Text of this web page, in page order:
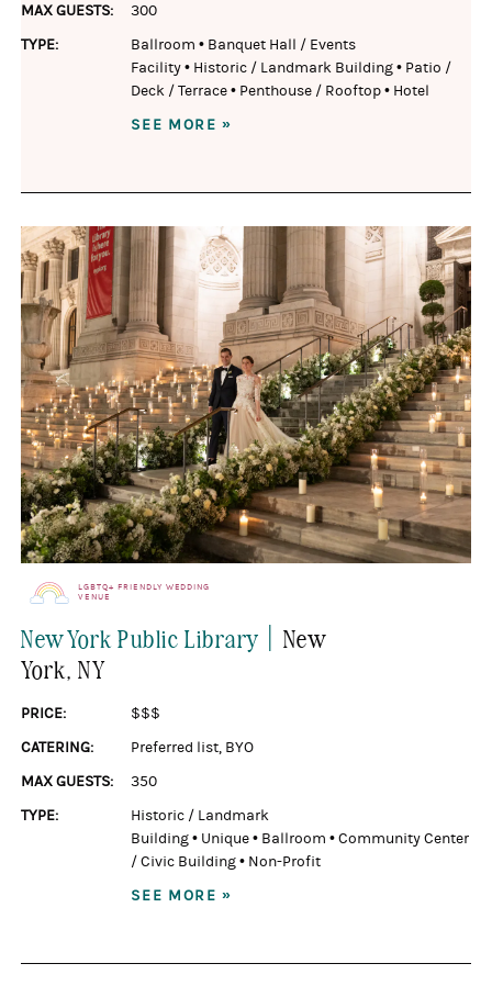
MAX GUESTS:
300
TYPE:
Ballroom • Banquet Hall / Events
Facility• Historic / Landmark Building• Patio /
Deck / Terrace• Penthouse / Rooftop• Hotel
SEE MORE »
LGBTQ+ FRIENDLY WEDDING
VENUE
New York Public Library | New
York, NY
PRICE:
$$$
CATERING:
Preferred list, BYO
MAX GUESTS:
350
TYPE:
Historic / Landmark
Building• Unique• Ballroom •Community Center
/ Civic Building• Non-Profit
SEE MORE »